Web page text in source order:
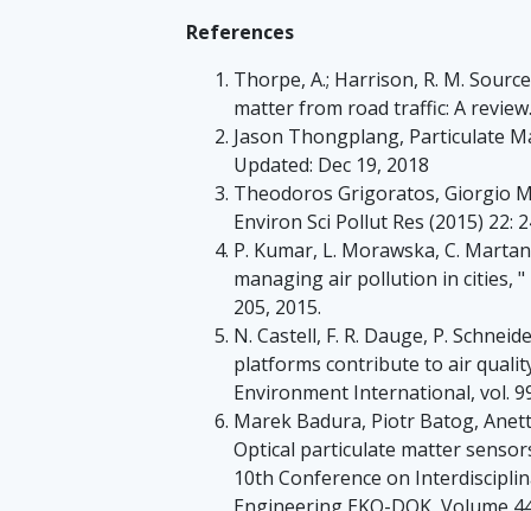
References
Thorpe, A.; Harrison, R. M.
matter from road traffic: A
Jason Thongplang, Particulate
Updated: Dec 19, 2018
Theodoros Grigoratos, Giorgio
Environ Sci Pollut Res (2015) 22:
P. Kumar, L. Morawska, C.
managing air pollution in cities,
205, 2015.
N. Castell, F. R. Dauge, P.
platforms contribute to air
Environment International, vol.
Marek Badura, Piotr Batog,
Optical particulate matter
10th Conference on